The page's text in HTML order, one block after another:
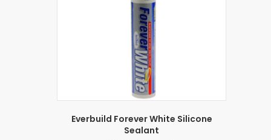
Everbuild Forever White Silicone
Sealant